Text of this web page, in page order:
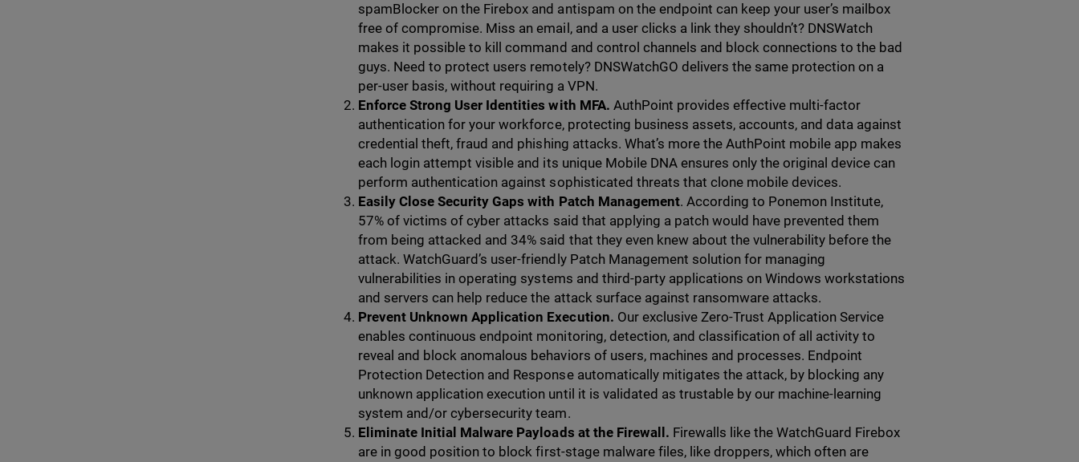
spamBlocker on the Firebox and antispam on the endpoint can keep your user’s mailbox
free of compromise. Miss an email, and a user clicks a link they shouldn’t? DNSWatch
makes it possible to kill command and control channels and block connections to the bad
guys. Need to protect users remotely? DNSWatchGO delivers the same protection on a
per-user basis, without requiring a VPN.
Enforce Strong User Identities with MFA. AuthPoint provides effective multi-factor
authentication for your workforce, protecting business assets, accounts, and data against
credential theft, fraud and phishing attacks. What’s more the AuthPoint mobile app makes
each login attempt visible and its unique Mobile DNA ensures only the original device can
perform authentication against sophisticated threats that clone mobile devices.
Easily Close Security Gaps with Patch Management. According to Ponemon Institute,
57% of victims of cyber attacks said that applying a patch would have prevented them
from being attacked and 34% said that they even knew about the vulnerability before the
attack. WatchGuard’s user-friendly Patch Management solution for managing
vulnerabilities in operating systems and third-party applications on Windows workstations
and servers can help reduce the attack surface against ransomware attacks.
Prevent Unknown Application Execution. Our exclusive Zero-Trust Application Service
enables continuous endpoint monitoring, detection, and classification of all activity to
reveal and block anomalous behaviors of users, machines and processes. Endpoint
Protection Detection and Response automatically mitigates the attack, by blocking any
unknown application execution until it is validated as trustable by our machine-learning
system and/or cybersecurity team.
Eliminate Initial Malware Payloads at the Firewall. Firewalls like the WatchGuard Firebox
are in good position to block first-stage malware files, like droppers, which often are